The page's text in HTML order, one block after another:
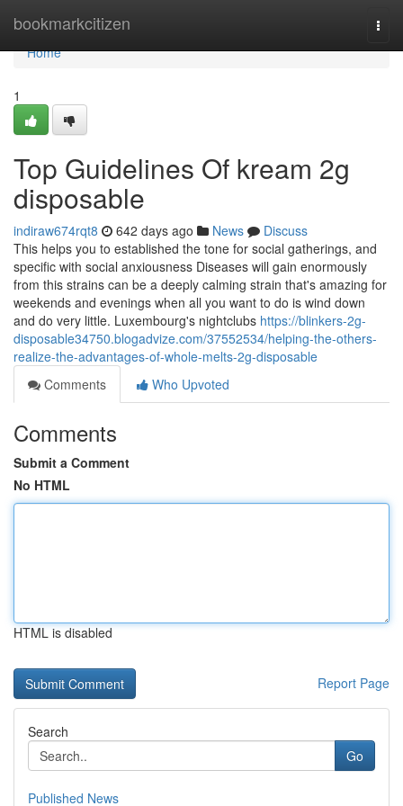
bookmarkcitizen
Home
Home
1
Top Guidelines Of kream 2g
disposable
indiraw674rqt8 642 days ago News
Discuss
This helps you to established the tone for social gatherings, and
specific with social anxiousness Diseases will gain enormously
from this strains can be a deeply calming strain that's amazing for
weekends and evenings when all you want to do is wind down
and do very little. Luxembourg's nightclubs https://blinkers-2g-
disposable34750.blogadvize.com/37552534/helping-the-others-
realize-the-advantages-of-whole-melts-2g-disposable
Comments
Who Upvoted
Comments
Submit a Comment
No HTML
HTML is disabled
Report Page
Search
Go
Published News